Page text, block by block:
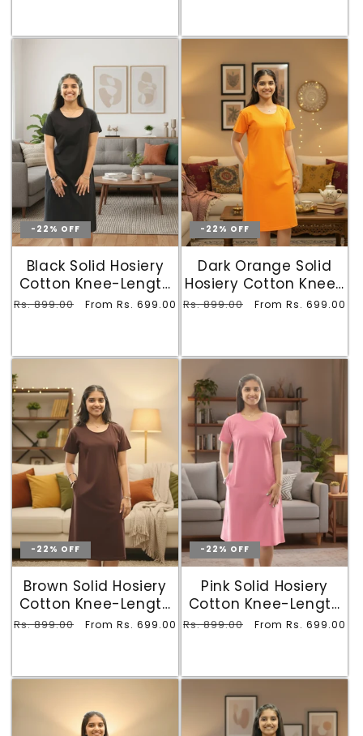
-22% OFF
Black Solid Hosiery
Cotton Knee-Length
T-Shirt Dress with
Regular
Rs. 899.00
Sale
From Rs. 699.00
-22% OFF
Dark Orange Solid
Hosiery Cotton Knee-
Length T-Shirt Dress
Regular
Rs. 899.00
Sale
From Rs. 699.00
-22% OFF
Brown Solid Hosiery
Cotton Knee-Length
T-Shirt Dress with
Regular
Rs. 899.00
Sale
From Rs. 699.00
-22% OFF
Pink Solid Hosiery
Cotton Knee-Length
T-Shirt Dress with
Regular
Rs. 899.00
Sale
From Rs. 699.00